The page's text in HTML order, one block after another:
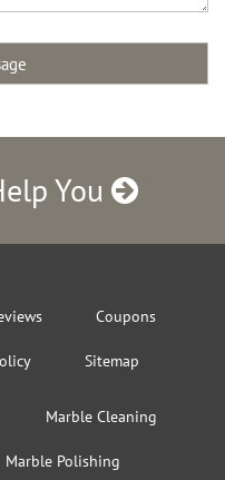
You
Coupons
Sitemap
Marble Cleaning
Marble Polishing